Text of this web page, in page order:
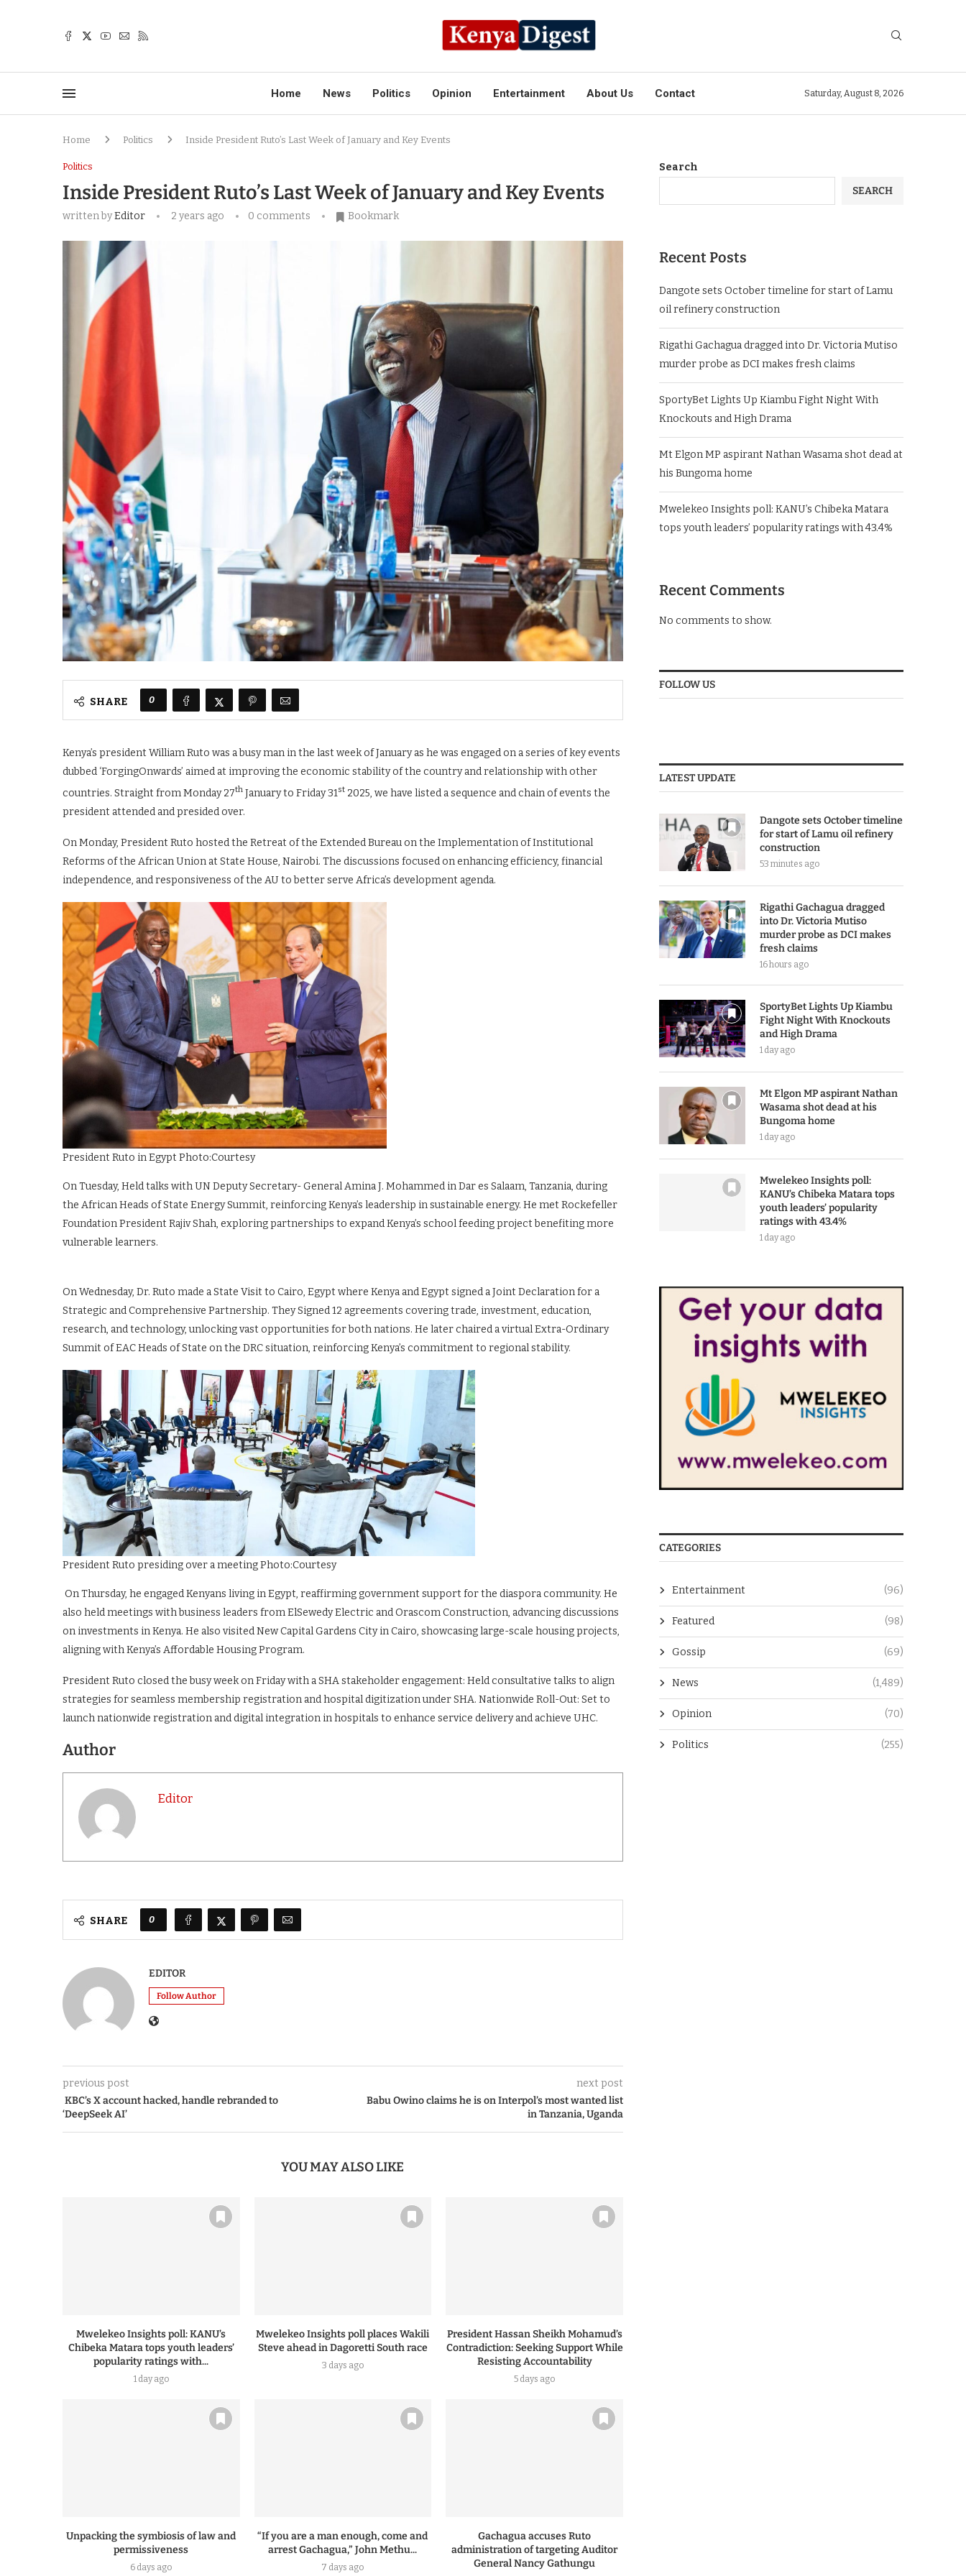
Home News Politics Opinion Entertainment About Us Contact Saturday, August 8, 2026
Home Politics Inside President Ruto’s Last Week of January and Key Events
Politics
Inside President Ruto’s Last Week of January and Key Events
written byEditor 2 years ago 0 comments Bookmark
SHARE 0
Kenya’s president William Ruto was a busy man in the last week of January as he was engaged on a series of key events
dubbed ‘ForgingOnwards’ aimed at improving the economic stability of the country and relationship with other
countries. Straight from Monday 27th January to Friday 31st 2025, we have listed a sequence and chain of events the
president attended and presided over.
On Monday, President Ruto hosted the Retreat of the Extended Bureau on the Implementation of Institutional
Reforms of the African Union at State House, Nairobi. The discussions focused on enhancing efficiency, financial
independence, and responsiveness of the AU to better serve Africa’s development agenda.
President Ruto in Egypt Photo:Courtesy
On Tuesday, Held talks with UN Deputy Secretary- General Amina J. Mohammed in Dar es Salaam, Tanzania, during
the African Heads of State Energy Summit, reinforcing Kenya’s leadership in sustainable energy. He met Rockefeller
Foundation President Rajiv Shah, exploring partnerships to expand Kenya’s school feeding project benefiting more
vulnerable learners.
On Wednesday, Dr. Ruto made a State Visit to Cairo, Egypt where Kenya and Egypt signed a Joint Declaration for a
Strategic and Comprehensive Partnership. They Signed 12 agreements covering trade, investment, education,
research, and technology, unlocking vast opportunities for both nations. He later chaired a virtual Extra-Ordinary
Summit of EAC Heads of State on the DRC situation, reinforcing Kenya’s commitment to regional stability.
President Ruto presiding over a meeting Photo:Courtesy
On Thursday, he engaged Kenyans living in Egypt, reaffirming government support for the diaspora community. He
also held meetings with business leaders from ElSewedy Electric and Orascom Construction, advancing discussions
on investments in Kenya. He also visited New Capital Gardens City in Cairo, showcasing large-scale housing projects,
aligning with Kenya’s Affordable Housing Program.
President Ruto closed the busy week on Friday with a SHA stakeholder engagement: Held consultative talks to align
strategies for seamless membership registration and hospital digitization under SHA. Nationwide Roll-Out: Set to
launch nationwide registration and digital integration in hospitals to enhance service delivery and achieve UHC.
Author
Editor
SHARE 0
EDITOR
Follow Author
previous post
KBC’s X account hacked, handle rebranded to
‘DeepSeek AI’
next post
Babu Owino claims he is on Interpol’s most wanted list
in Tanzania, Uganda
YOU MAY ALSO LIKE
Mwelekeo Insights poll: KANU’s
Chibeka Matara tops youth leaders’
popularity ratings with...
1 day ago
Mwelekeo Insights poll places Wakili
Steve ahead in Dagoretti South race
3 days ago
President Hassan Sheikh Mohamud’s
Contradiction: Seeking Support While
Resisting Accountability
5 days ago
Unpacking the symbiosis of law and
permissiveness
6 days ago
“If you are a man enough, come and
arrest Gachagua,” John Methu...
7 days ago
Gachagua accuses Ruto
administration of targeting Auditor
General Nancy Gathungu
Search
SEARCH
Recent Posts
Dangote sets October timeline for start of Lamu
oil refinery construction
Rigathi Gachagua dragged into Dr. Victoria Mutiso
murder probe as DCI makes fresh claims
SportyBet Lights Up Kiambu Fight Night With
Knockouts and High Drama
Mt Elgon MP aspirant Nathan Wasama shot dead at
his Bungoma home
Mwelekeo Insights poll: KANU’s Chibeka Matara
tops youth leaders’ popularity ratings with 43.4%
Recent Comments
No comments to show.
FOLLOW US
LATEST UPDATE
Dangote sets October timeline
for start of Lamu oil refinery
construction
53 minutes ago
Rigathi Gachagua dragged
into Dr. Victoria Mutiso
murder probe as DCI makes
fresh claims
16 hours ago
SportyBet Lights Up Kiambu
Fight Night With Knockouts
and High Drama
1 day ago
Mt Elgon MP aspirant Nathan
Wasama shot dead at his
Bungoma home
1 day ago
Mwelekeo Insights poll:
KANU’s Chibeka Matara tops
youth leaders’ popularity
ratings with 43.4%
1 day ago
CATEGORIES
Entertainment (96)
Featured (98)
Gossip (69)
News (1,489)
Opinion (70)
Politics (255)